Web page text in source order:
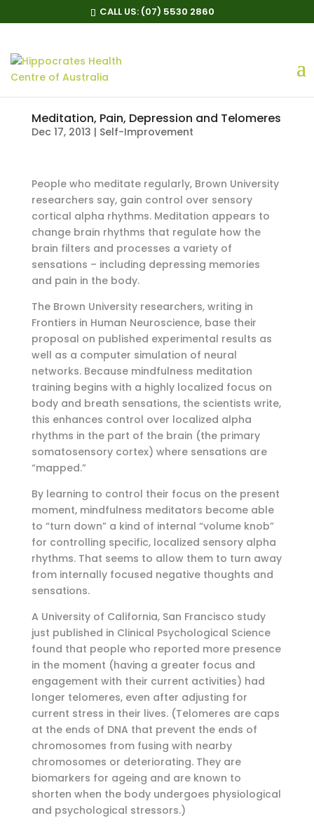
CALL US: (07) 5530 2860
Meditation, Pain, Depression and Telomeres
Dec 17, 2013 | Self-Improvement
People who meditate regularly, Brown University
researchers say, gain control over sensory
cortical alpha rhythms. Meditation appears to
change brain rhythms that regulate how the
brain filters and processes a variety of
sensations – including depressing memories
and pain in the body.
The Brown University researchers, writing in
Frontiers in Human Neuroscience, base their
proposal on published experimental results as
well as a computer simulation of neural
networks. Because mindfulness meditation
training begins with a highly localized focus on
body and breath sensations, the scientists write,
this enhances control over localized alpha
rhythms in the part of the brain (the primary
somatosensory cortex) where sensations are
“mapped.”
By learning to control their focus on the present
moment, mindfulness meditators become able
to “turn down” a kind of internal “volume knob”
for controlling specific, localized sensory alpha
rhythms. That seems to allow them to turn away
from internally focused negative thoughts and
sensations.
A University of California, San Francisco study
just published in Clinical Psychological Science
found that people who reported more presence
in the moment (having a greater focus and
engagement with their current activities) had
longer telomeres, even after adjusting for
current stress in their lives. (Telomeres are caps
at the ends of DNA that prevent the ends of
chromosomes from fusing with nearby
chromosomes or deteriorating. They are
biomarkers for ageing and are known to
shorten when the body undergoes physiological
and psychological stressors.)